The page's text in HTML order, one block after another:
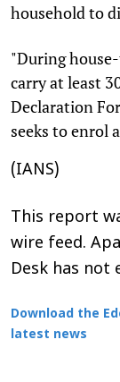
household to
"During
carry at least
Declaration
seeks to enrol
(IANS)
This report
wire feed.
Desk has not
Download the
latest news